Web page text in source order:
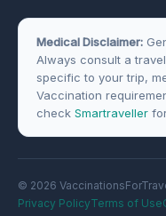
Medical Disclaimer:
Always consult a
specific to your trip,
Vaccination
check Smartraveller
© 2026
Privacy PolicyTerms of Use